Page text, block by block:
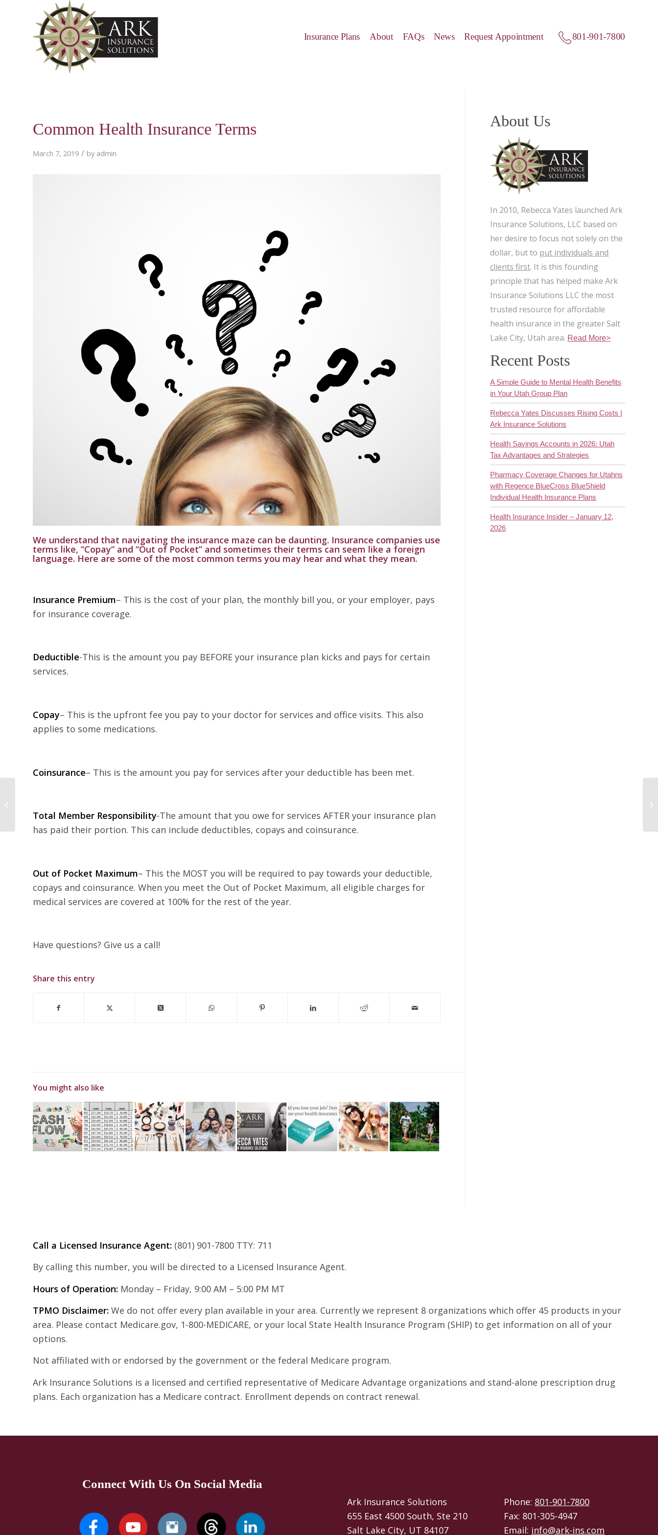
Insurance Plans About FAQs News Request Appointment 801-901-7800
Common Health Insurance Terms
March 7, 2019 / by admin
We understand that navigating the insurance maze can be daunting. Insurance companies use
terms like, “Copay” and “Out of Pocket” and sometimes their terms can seem like a foreign
language. Here are some of the most common terms you may hear and what they mean.
Insurance Premium– This is the cost of your plan, the monthly bill you, or your employer, pays
for insurance coverage.
Deductible-This is the amount you pay BEFORE your insurance plan kicks and pays for certain
services.
Copay– This is the upfront fee you pay to your doctor for services and office visits. This also
applies to some medications.
Coinsurance– This is the amount you pay for services after your deductible has been met.
Total Member Responsibility-The amount that you owe for services AFTER your insurance plan
has paid their portion. This can include deductibles, copays and coinsurance.
Out of Pocket Maximum– This the MOST you will be required to pay towards your deductible,
copays and coinsurance. When you meet the Out of Pocket Maximum, all eligible charges for
medical services are covered at 100% for the rest of the year.
Have questions? Give us a call!
Share this entry
You might also like
About Us
In 2010, Rebecca Yates launched Ark
Insurance Solutions, LLC based on
her desire to focus not solely on the
dollar, but to put individuals and
clients first. It is this founding
principle that has helped make Ark
Insurance Solutions LLC the most
trusted resource for affordable
health insurance in the greater Salt
Lake City, Utah area. Read More>
Recent Posts
A Simple Guide to Mental Health Benefits
in Your Utah Group Plan
Rebecca Yates Discusses Rising Costs |
Ark Insurance Solutions
Health Savings Accounts in 2026: Utah
Tax Advantages and Strategies
Pharmacy Coverage Changes for Utahns
with Regence BlueCross BlueShield
Individual Health Insurance Plans
Health Insurance Insider – January 12,
2026
Call a Licensed Insurance Agent: (801) 901-7800 TTY: 711
By calling this number, you will be directed to a Licensed Insurance Agent.
Hours of Operation: Monday – Friday, 9:00 AM – 5:00 PM MT
TPMO Disclaimer: We do not offer every plan available in your area. Currently we represent 8 organizations which offer 45 products in your
area. Please contact Medicare.gov, 1-800-MEDICARE, or your local State Health Insurance Program (SHIP) to get information on all of your
options.
Not affiliated with or endorsed by the government or the federal Medicare program.
Ark Insurance Solutions is a licensed and certified representative of Medicare Advantage organizations and stand-alone prescription drug
plans. Each organization has a Medicare contract. Enrollment depends on contract renewal.
Connect With Us On Social Media
Ark Insurance Solutions
655 East 4500 South, Ste 210
Salt Lake City, UT 84107
Phone: 801-901-7800
Fax: 801-305-4947
Email: info@ark-ins.com